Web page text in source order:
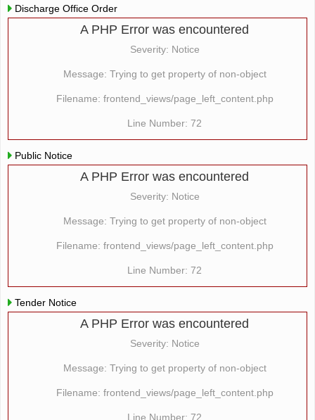
Discharge Office Order
A PHP Error was encountered
Severity: Notice
Message: Trying to get property of non-object
Filename: frontend_views/page_left_content.php
Line Number: 72
Public Notice
A PHP Error was encountered
Severity: Notice
Message: Trying to get property of non-object
Filename: frontend_views/page_left_content.php
Line Number: 72
Tender Notice
A PHP Error was encountered
Severity: Notice
Message: Trying to get property of non-object
Filename: frontend_views/page_left_content.php
Line Number: 72